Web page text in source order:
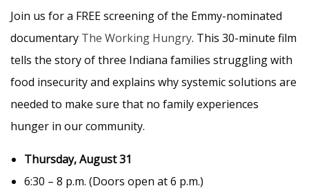
Join us for a FREE screening of the Emmy-nominated
documentary The Working Hungry. This 30-minute film
tells the story of three Indiana families struggling with
food insecurity and explains why systemic solutions are
needed to make sure that no family experiences
hunger in our community.
Thursday, August 31
6:30 – 8 p.m. (Doors open at 6 p.m.)